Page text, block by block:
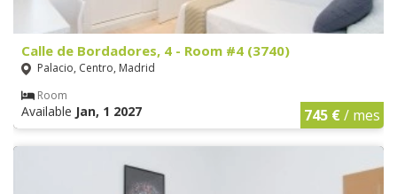
Calle de Bordadores, 4 - Room #4 (3740)
Palacio, Centro, Madrid
Room
Available Jan, 1 2027 745 €/ mes